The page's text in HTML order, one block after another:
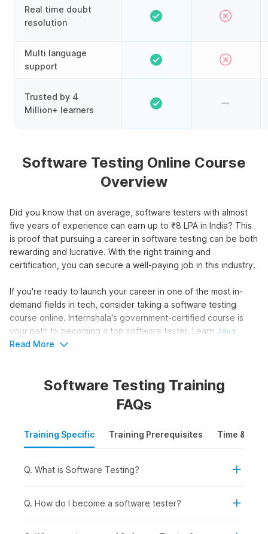
Real time doubt
resolution
Multi language
support
Trusted by 4
Million+ learners
Software Testing Online Course
Overview
Did you know that on average, software testers with almost
five years of experience can earn up to ₹8 LPA in India? This
is proof that pursuing a career in software testing can be both
rewarding and lucrative. With the right training and
certification, you can secure a well-paying job in this industry.
If you're ready to launch your career in one of the most in-
demand fields in tech, consider taking a software testing
course online. Internshala's government-certified course is
your path to becoming a top software tester. Learn Java
basics, automation testing, and Selenium to find bugs in
Master Software Testing in 6
Enhance your skills and become a software testing expert in
just 6 weeks with Internshala's comprehensive course. Get
testing certification
Read More
Software Testing Training
FAQs
Training Specific Training Prerequisites Time &
Q. What is Software Testing?
Q. How do I become a software tester?